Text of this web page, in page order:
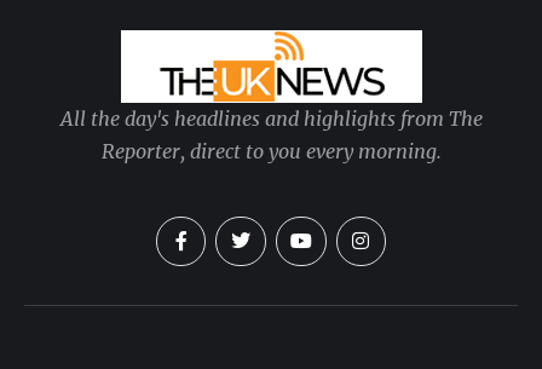
All the day's headlines and highlights from The
Reporter, direct to you every morning.